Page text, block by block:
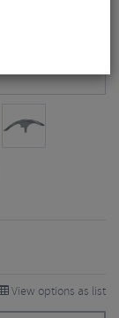
View options as list